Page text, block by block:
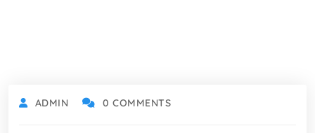
ADMIN 0 COMMENTS